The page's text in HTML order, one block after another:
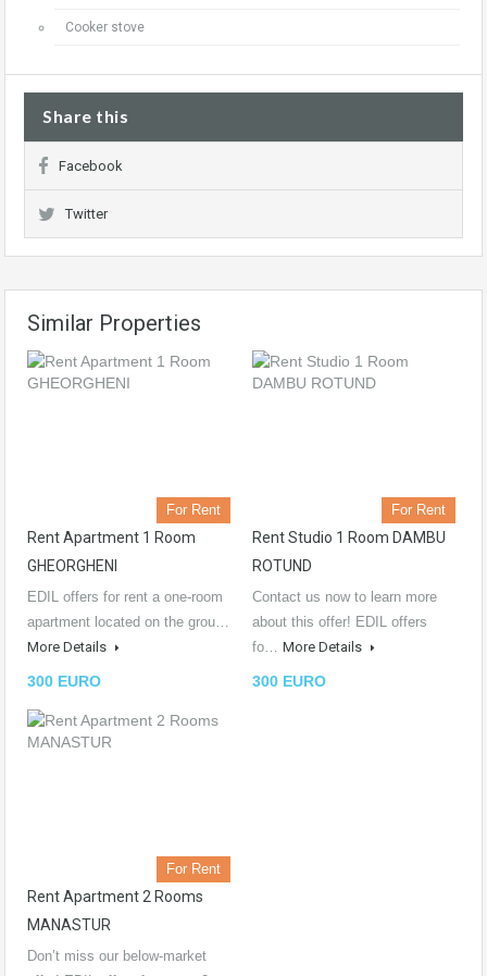
Cooker stove
Share this
Facebook
Twitter
Similar Properties
For Rent
Rent Apartment 1 Room
GHEORGHENI
EDIL offers for rent a one-room
apartment located on the grou…
More Details
300 EURO
For Rent
Rent Studio 1 Room DAMBU
ROTUND
Contact us now to learn more
about this offer! EDIL offers
fo… More Details
300 EURO
For Rent
Rent Apartment 2 Rooms
MANASTUR
Don’t miss our below-market